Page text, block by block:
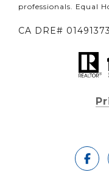
professionals. Equal
CA DRE# 01491373